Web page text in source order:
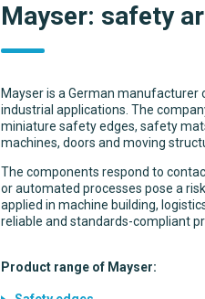
Mayser: safety
Mayser is a German
industrial applications. The
miniature safety edges, safety
machines, doors and moving
The components respond to
or automated processes pose a
applied in machine building,
reliable and standards-compliant
Product range of Mayser: